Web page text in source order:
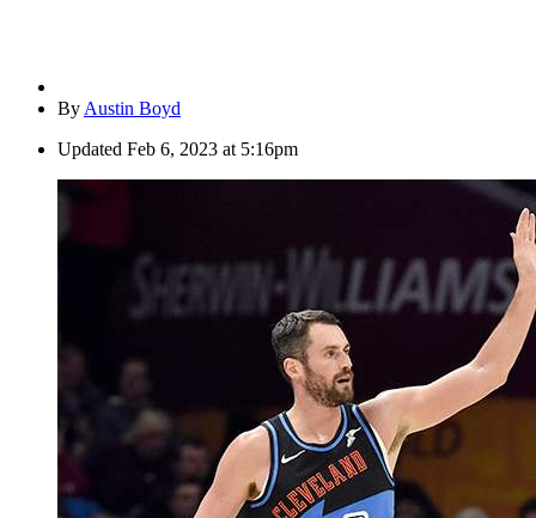
By Austin Boyd
Updated Feb 6, 2023 at 5:16pm